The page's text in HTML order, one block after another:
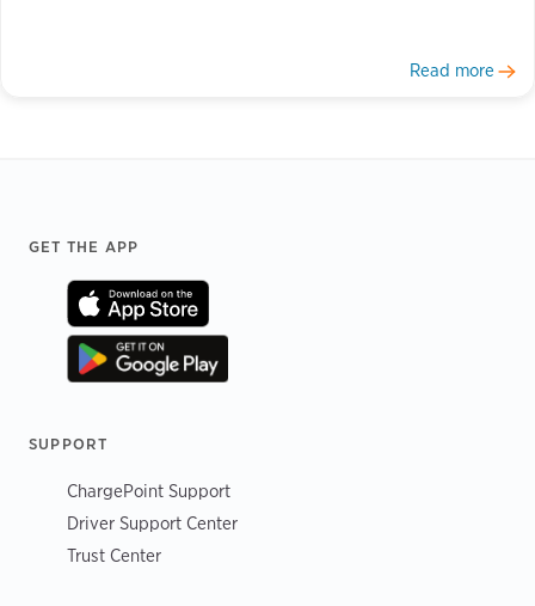
Read more
Footer
GET THE APP
SUPPORT
ChargePoint Support
Driver Support Center
Trust Center